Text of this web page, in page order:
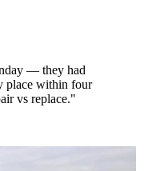
— they had
place within four
vs replace."